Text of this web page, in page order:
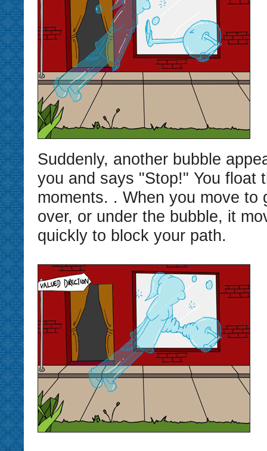
Suddenly, another bubble
you and says "Stop!" You float
moments. . When you move to
over, or under the bubble, it
quickly to block your path.